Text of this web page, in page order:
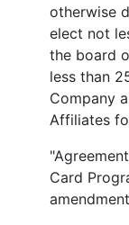
otherwise
elect not
the board
less than
Company
Affiliates
Card